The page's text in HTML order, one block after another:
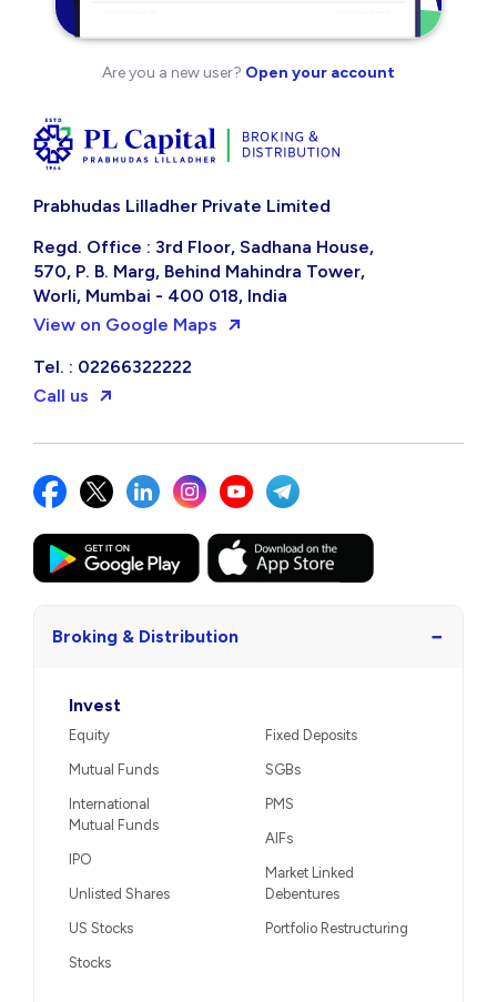
Are you a new user? Open your account
Prabhudas Lilladher Private Limited
Regd. Office : 3rd Floor, Sadhana House,
570, P. B. Marg, Behind Mahindra Tower,
Worli, Mumbai - 400 018, India
View on Google Maps
Tel. : 02266322222
Call us
Broking & Distribution −
Invest
Equity
Mutual Funds
International
Mutual Funds
IPO
Unlisted Shares
US Stocks
Stocks
Fixed Deposits
SGBs
PMS
AIFs
Market Linked
Debentures
Portfolio Restructuring